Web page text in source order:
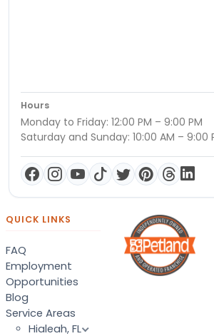
Hours
Monday to Friday: 12:00 PM – 9:00 PM
Saturday and Sunday: 10:00 AM – 9:00
QUICK LINKS
FAQ
Employment
Opportunities
Blog
Service Areas
Hialeah, FL